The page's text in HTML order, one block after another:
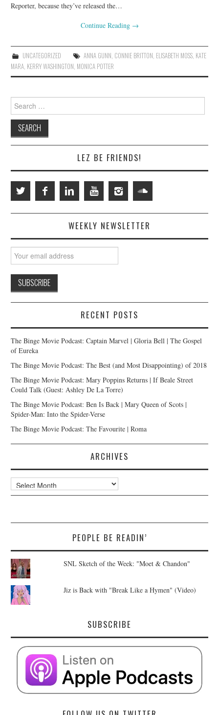
Reporter, because they’ve released the…
Continue Reading →
UNCATEGORIZED ANNA GUNN, CONNIE BRITTON, ELISABETH MOSS, KATE
MARA, KERRY WASHINGTON, MONICA POTTER
Search
for:
LEZ BE FRIENDS!
WEEKLY NEWSLETTER
RECENT POSTS
The Binge Movie Podcast: Captain Marvel | Gloria Bell | The Gospel
of Eureka
The Binge Movie Podcast: The Best (and Most Disappointing) of 2018
The Binge Movie Podcast: Mary Poppins Returns | If Beale Street
Could Talk (Guest: Ashley De La Torre)
The Binge Movie Podcast: Ben Is Back | Mary Queen of Scots |
Spider-Man: Into the Spider-Verse
The Binge Movie Podcast: The Favourite | Roma
ARCHIVES
Archives
PEOPLE BE READIN’
SNL Sketch of the Week: "Moet & Chandon"
Jiz is Back with "Break Like a Hymen" (Video)
SUBSCRIBE